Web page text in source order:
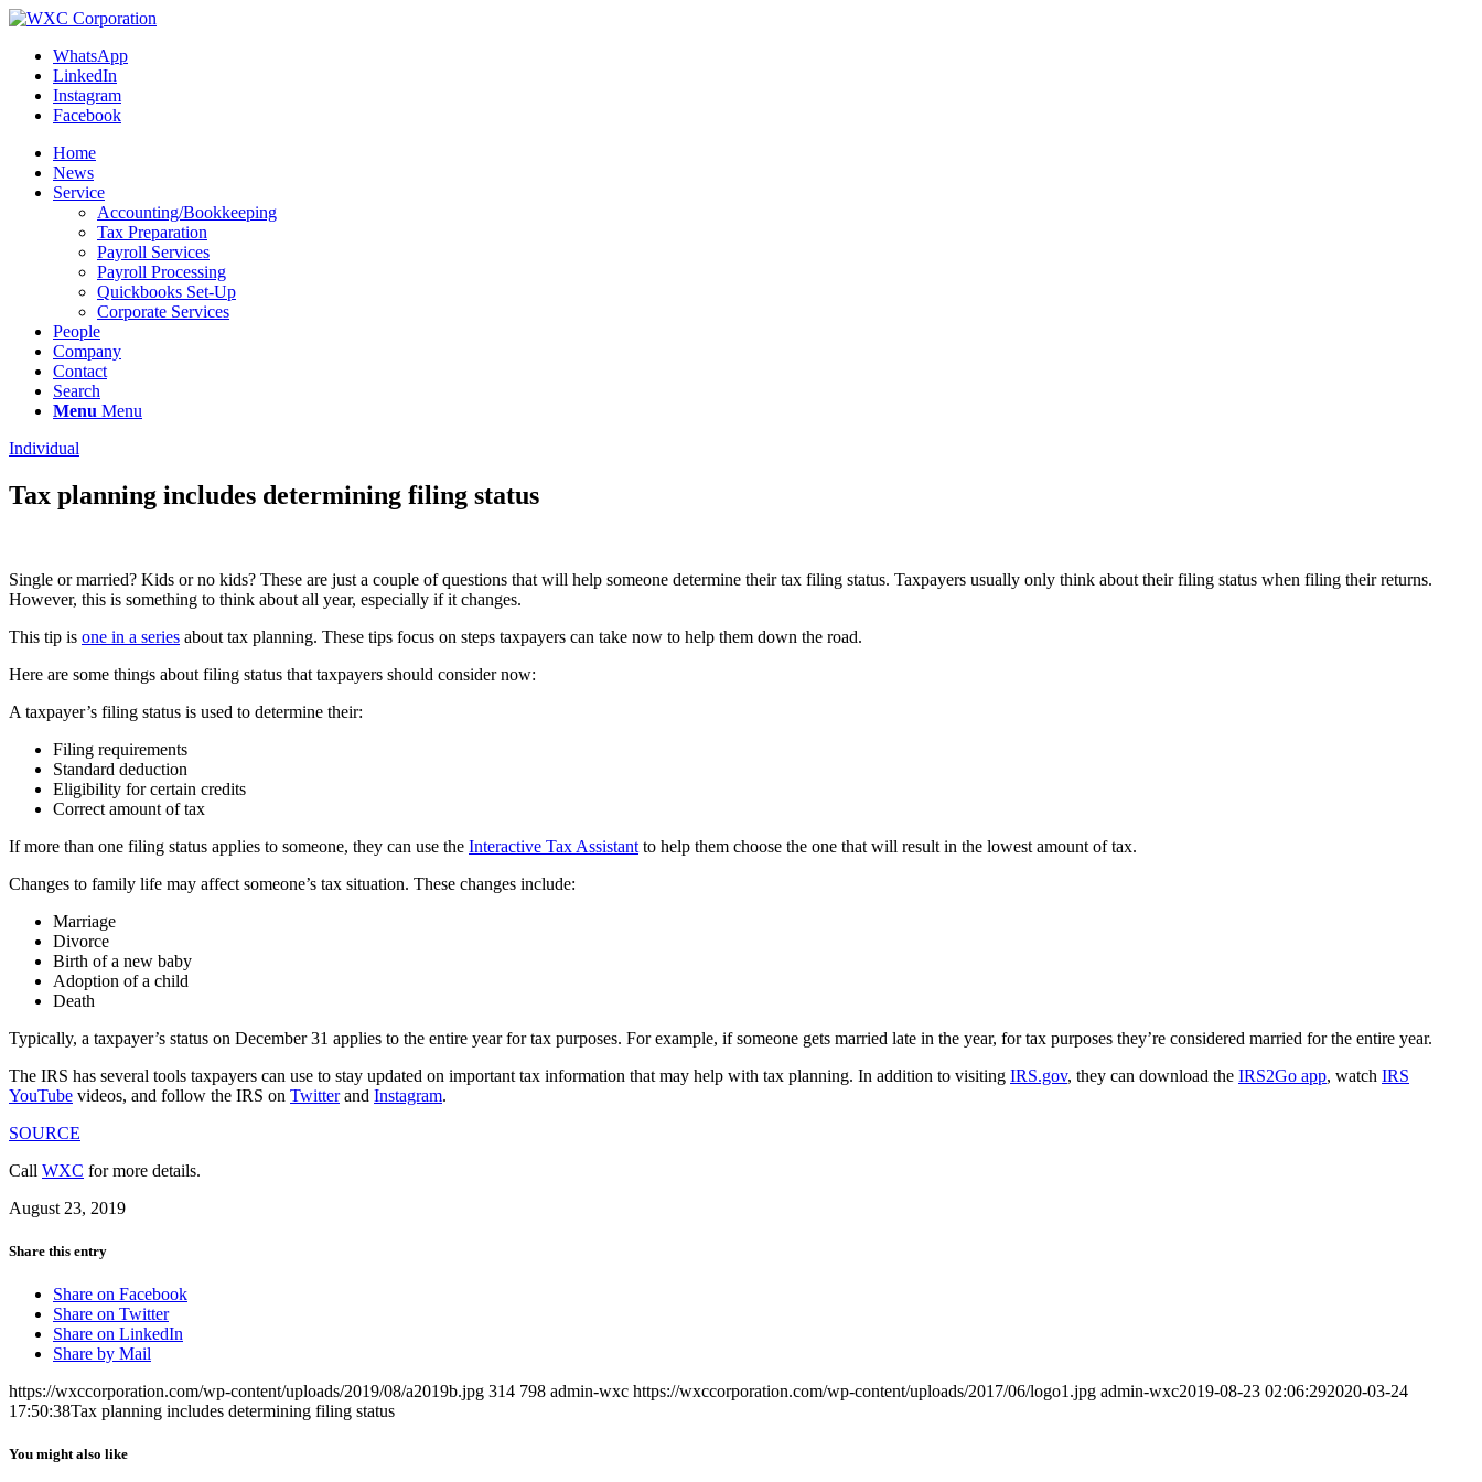
WhatsApp
LinkedIn
Instagram
Facebook
Home
News
Service
Accounting/Bookkeeping
Tax Preparation
Payroll Services
Payroll Processing
Quickbooks Set-Up
Corporate Services
People
Company
Contact
Search
Menu Menu
Individual
Tax planning includes determining filing status
Single or married? Kids or no kids? These are just a couple of questions that will help someone determine their tax filing status. Taxpayers usually only think about their filing status when filing their returns.
However, this is something to think about all year, especially if it changes.
This tip is one in a series about tax planning. These tips focus on steps taxpayers can take now to help them down the road.
Here are some things about filing status that taxpayers should consider now:
A taxpayer’s filing status is used to determine their:
Filing requirements
Standard deduction
Eligibility for certain credits
Correct amount of tax
If more than one filing status applies to someone, they can use the Interactive Tax Assistant to help them choose the one that will result in the lowest amount of tax.
Changes to family life may affect someone’s tax situation. These changes include:
Marriage
Divorce
Birth of a new baby
Adoption of a child
Death
Typically, a taxpayer’s status on December 31 applies to the entire year for tax purposes. For example, if someone gets married late in the year, for tax purposes they’re considered married for the entire year.
The IRS has several tools taxpayers can use to stay updated on important tax information that may help with tax planning. In addition to visiting IRS.gov, they can download the IRS2Go app, watch IRS
YouTube videos, and follow the IRS on Twitterand Instagram.
SOURCE
Call WXC for more details.
August 23, 2019
Share this entry
Share on Facebook
Share on Twitter
Share on LinkedIn
Share by Mail
https://wxccorporation.com/wp-content/uploads/2019/08/a2019b.jpg 314 798 admin-wxc https://wxccorporation.com/wp-content/uploads/2017/06/logo1.jpg admin-wxc2019-08-23 02:06:292020-03-24
17:50:38Tax planning includes determining filing status
You might also like